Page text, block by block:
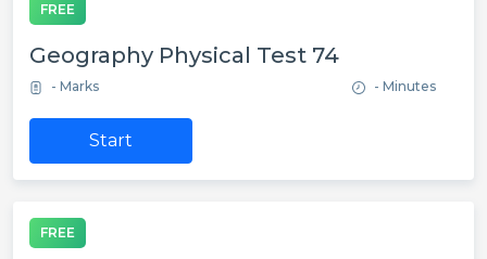
FREE
Geography Physical Test 74
- Marks - Minutes
Start
FREE